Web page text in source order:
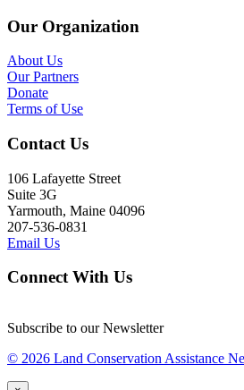
Our Organization
About Us
Our Partners
Donate
Terms of Use
Contact Us
106 Lafayette Street
Suite 3G
Yarmouth, Maine 04096
207-536-0831
Email Us
Connect With Us
Subscribe to our Newsletter
© 2026 Land Conservation Assistance